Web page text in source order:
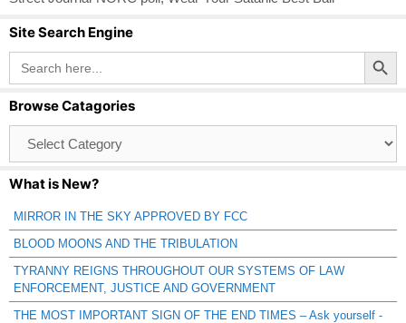
Site Search Engine
Search
for:
Search Button
Browse Catagories
Catagories
What is New?
MIRROR IN THE SKY APPROVED BY FCC
BLOOD MOONS AND THE TRIBULATION
TYRANNY REIGNS THROUGHOUT OUR SYSTEMS OF LAW
ENFORCEMENT, JUSTICE AND GOVERNMENT
THE MOST IMPORTANT SIGN OF THE END TIMES – Ask yourself -